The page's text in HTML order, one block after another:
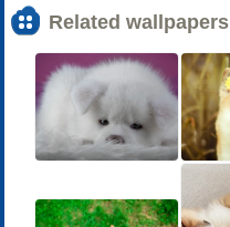
Related wallpapers